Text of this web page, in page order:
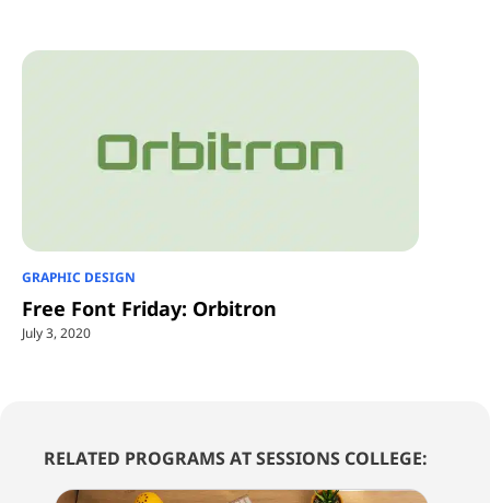
GRAPHIC DESIGN
Free Font Friday: Orbitron
July 3, 2020
RELATED PROGRAMS AT SESSIONS COLLEGE: